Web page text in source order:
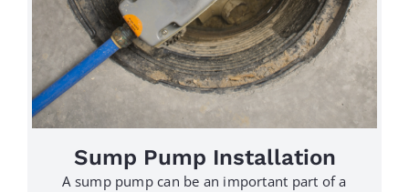
Sump Pump Installation
A sump pump can be an important part of a